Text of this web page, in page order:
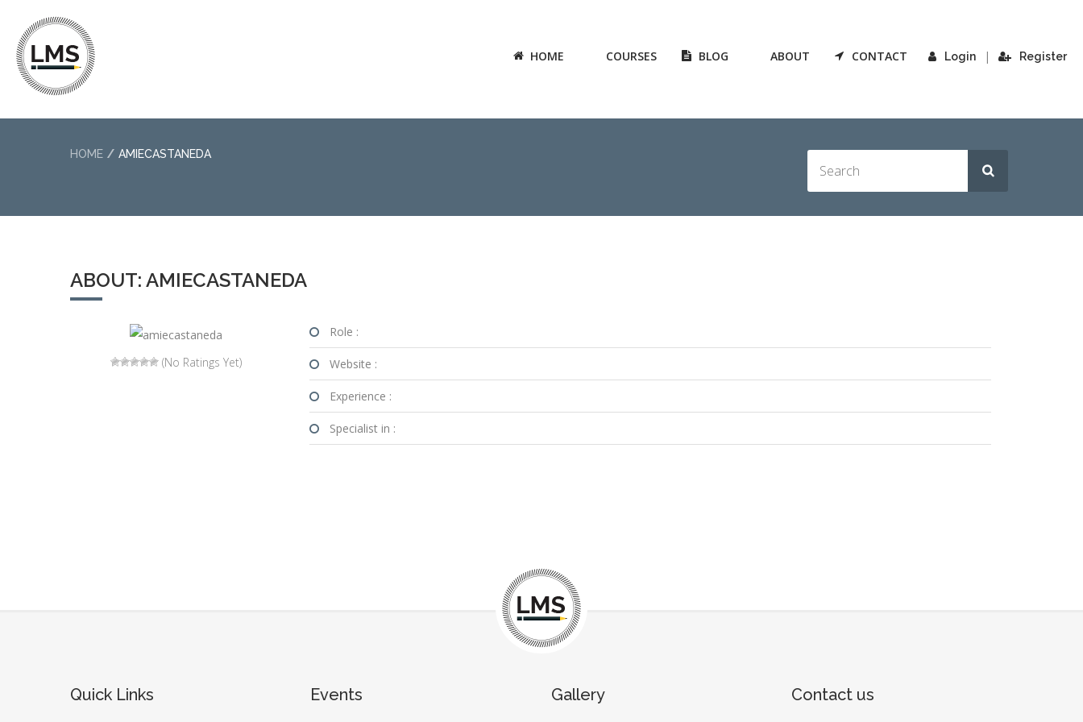
Login | Register
HOME COURSES BLOG ABOUT CONTACT
HOME AMIECASTANEDA
ABOUT: AMIECASTANEDA
(No Ratings Yet)
Role :
Website :
Experience :
Specialist in :
Quick Links Events Gallery Contact us